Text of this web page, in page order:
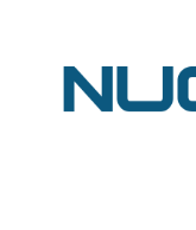
content